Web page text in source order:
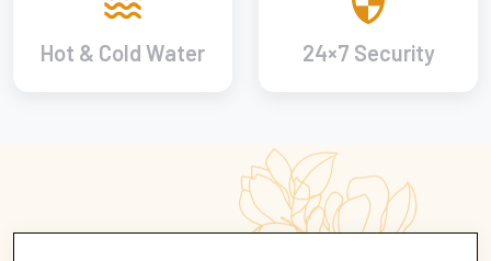
Hot & Cold Water 24×7 Security